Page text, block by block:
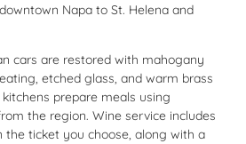
Napa to St. Helena and
cars are restored with mahogany
etched glass, and warm brass
prepare meals using
the region. Wine service includes
the ticket you choose, along with a